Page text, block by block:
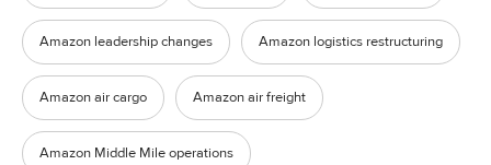
Amazon leadership changes Amazon logistics restructuring
Amazon air cargo Amazon air freight
Amazon Middle Mile operations